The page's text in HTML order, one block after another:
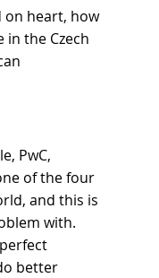
on heart, how
in the Czech
PwC,
of the four
and this is
with.
better